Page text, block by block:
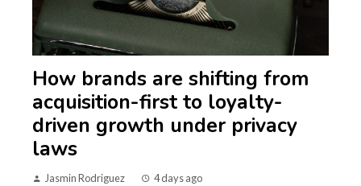
How brands are shifting from
acquisition-first to loyalty-
driven growth under privacy
laws
Jasmin Rodriguez 4 days ago